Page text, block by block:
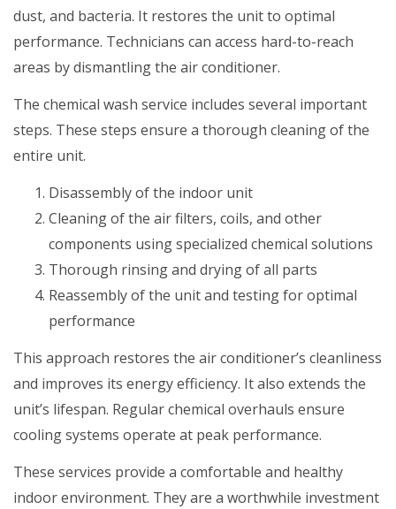
dust, and bacteria. It restores the unit to optimal
performance. Technicians can access hard-to-reach
areas by dismantling the air conditioner.
The chemical wash service includes several important
steps. These steps ensure a thorough cleaning of the
entire unit.
Disassembly of the indoor unit
Cleaning of the air filters, coils, and other
components using specialized chemical solutions
Thorough rinsing and drying of all parts
Reassembly of the unit and testing for optimal
performance
This approach restores the air conditioner’s cleanliness
and improves its energy efficiency. It also extends the
unit’s lifespan. Regular chemical overhauls ensure
cooling systems operate at peak performance.
These services provide a comfortable and healthy
indoor environment. They are a worthwhile investment